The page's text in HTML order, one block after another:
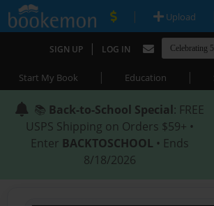
| Upload
SIGN UP | LOG IN
Start My Book | Education |
📚 Back-to-School Special: FREE
USPS Shipping on Orders $59+ •
Enter BACKTOSCHOOL • Ends
8/18/2026